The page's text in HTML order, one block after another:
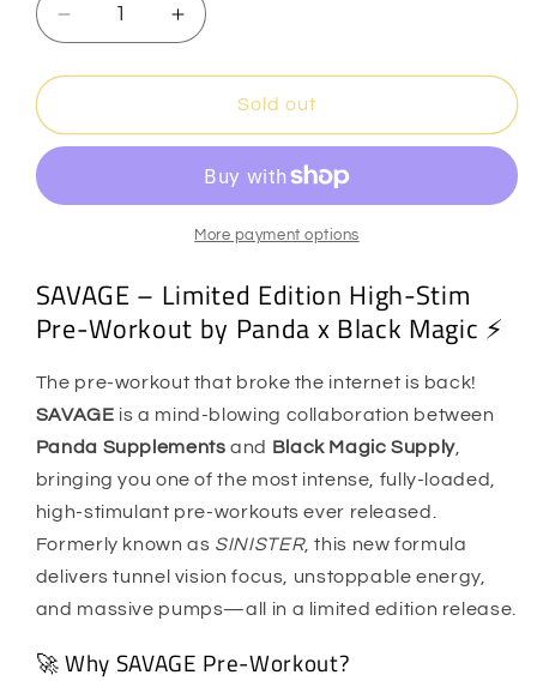
Decrease
quantity
for
Magic
Panda
Pre
Workout
Increase
quantity
for
Magic
Panda
Pre
Workout
Sold out
More payment options
SAVAGE – Limited Edition High-Stim
Pre-Workout by Panda x Black Magic ⚡️
The pre-workout that broke the internet is back!
SAVAGE is a mind-blowing collaboration between
Panda Supplements and Black Magic Supply,
bringing you one of the most intense, fully-loaded,
high-stimulant pre-workouts ever released.
Formerly known as SINISTER, this new formula
delivers tunnel vision focus, unstoppable energy,
and massive pumps—all in a limited edition release.
🚀 Why SAVAGE Pre-Workout?